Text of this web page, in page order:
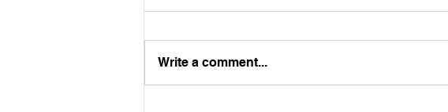
Write a comment...